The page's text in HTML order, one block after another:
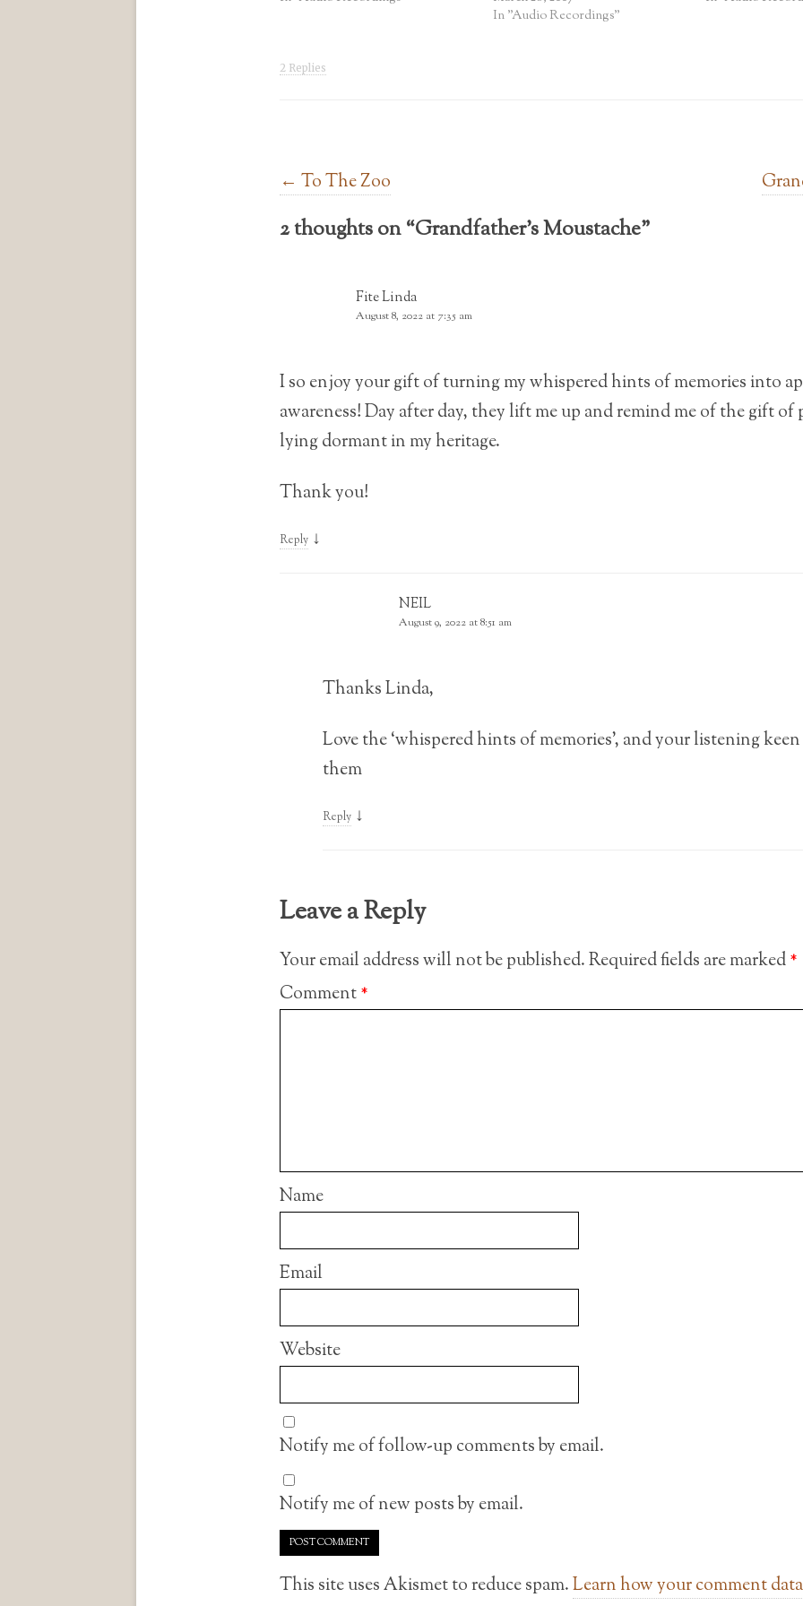
In "Audio Recordings"
2 Replies
Post navigation
← To The Zoo
2 thoughts on “Grandfather’s Moustache”
Fite Linda
August 8, 2022 at 7:35 am
I so enjoy your gift of turning my whispered hints of memories into
awareness! Day after day, they lift me up and remind me of the gift of
lying dormant in my heritage.
Thank you!
Reply ↓
NEIL
August 9, 2022 at 8:51 am
Thanks Linda,
Love the ‘whispered hints of memories’, and your listening
them
Reply ↓
Leave a Reply
Your email address will not be published.Required fields are marked*
Comment*
Name
Email
Website
Notify me of follow-up comments by email.
Notify me of new posts by email.
This site uses Akismet to reduce spam.Learn how your comment